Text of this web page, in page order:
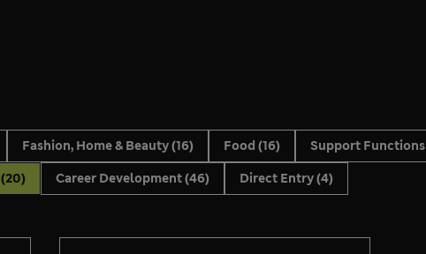
Fashion, Home & Beauty(16) Food (16) Support Functions
(20) Career Development(46) Direct Entry(4)